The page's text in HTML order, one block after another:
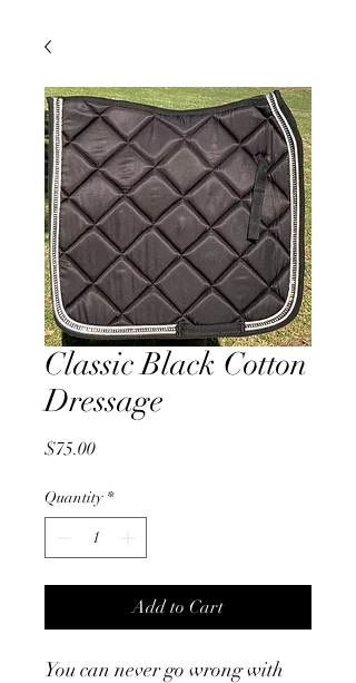
Classic Black Cotton
Dressage
$75.00Price
Quantity *
Add to Cart
You can never go wrong with